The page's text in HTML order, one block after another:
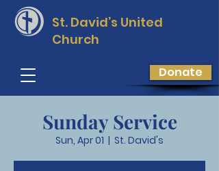
St. David’s United
Church
Donate
Sunday Service
Sun, Apr 01
  |
St. David's